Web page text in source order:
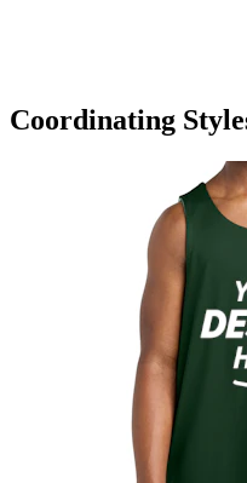
Coordinating